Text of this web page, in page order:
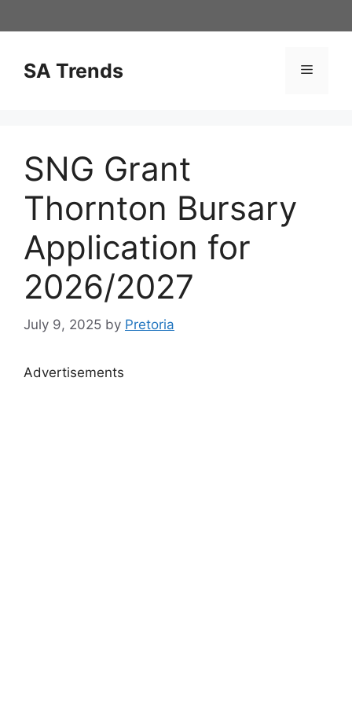
to
SA Trends Menu
SNG Grant
Thornton Bursary
Application for
2026/2027
July 9, 2025 by Pretoria
Advertisements